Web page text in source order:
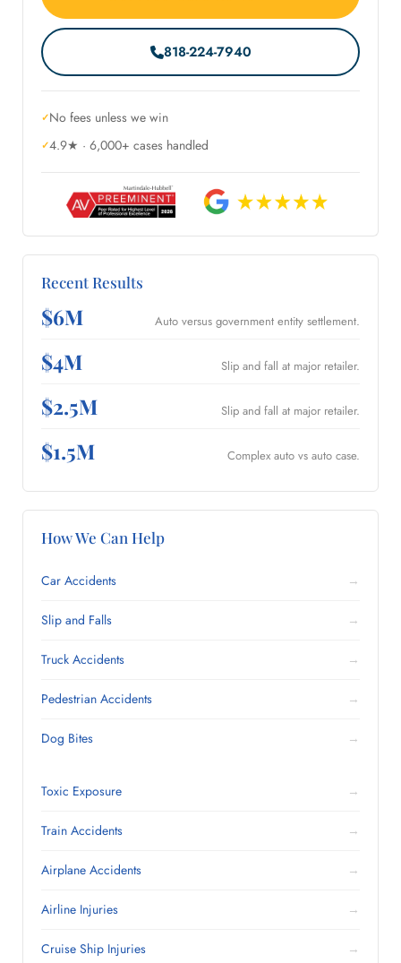
818-224-7940
No fees unless we win
4.9★ · 6,000+ cases handled
Recent Results
$6M Auto versus government entity settlement.
$4M Slip and fall at major retailer.
$2.5M Slip and fall at major retailer.
$1.5M Complex auto vs auto case.
How We Can Help
Car Accidents →
Slip and Falls →
Truck Accidents →
Pedestrian Accidents →
Dog Bites →
Toxic Exposure →
Train Accidents →
Airplane Accidents →
Airline Injuries →
Cruise Ship Injuries →